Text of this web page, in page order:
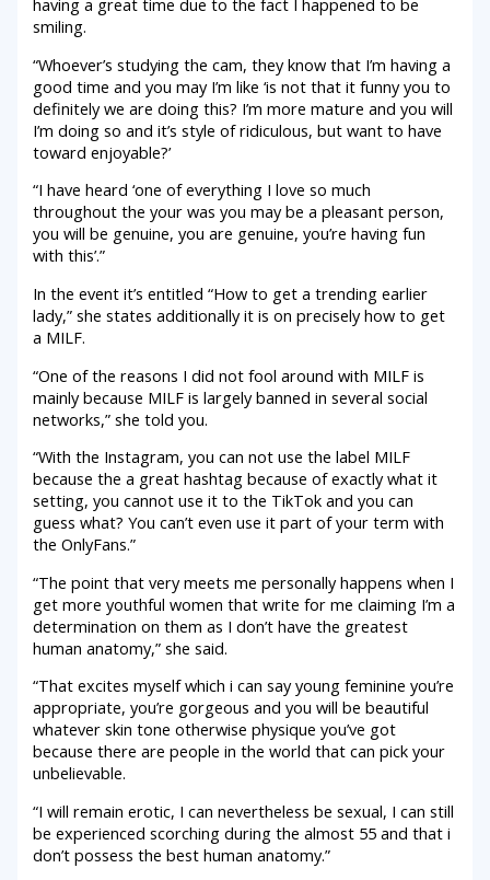
having a great time due to the fact I happened to be
smiling.
“Whoever’s studying the cam, they know that I’m having a
good time and you may I’m like ‘is not that it funny you to
definitely we are doing this? I’m more mature and you will
I’m doing so and it’s style of ridiculous, but want to have
toward enjoyable?’
“I have heard ‘one of everything I love so much
throughout the your was you may be a pleasant person,
you will be genuine, you are genuine, you’re having fun
with this’.”
In the event it’s entitled “How to get a trending earlier
lady,” she states additionally it is on precisely how to get
a MILF.
“One of the reasons I did not fool around with MILF is
mainly because MILF is largely banned in several social
networks,” she told you.
“With the Instagram, you can not use the label MILF
because the a great hashtag because of exactly what it
setting, you cannot use it to the TikTok and you can
guess what? You can’t even use it part of your term with
the OnlyFans.”
“The point that very meets me personally happens when I
get more youthful women that write for me claiming I’m a
determination on them as I don’t have the greatest
human anatomy,” she said.
“That excites myself which i can say young feminine you’re
appropriate, you’re gorgeous and you will be beautiful
whatever skin tone otherwise physique you’ve got
because there are people in the world that can pick your
unbelievable.
“I will remain erotic, I can nevertheless be sexual, I can still
be experienced scorching during the almost 55 and that i
don’t possess the best human anatomy.”